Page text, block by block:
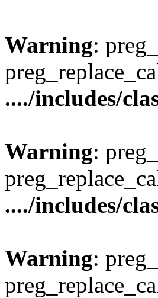
Warning:
..../includes/
Warning:
..../includes/
Warning: